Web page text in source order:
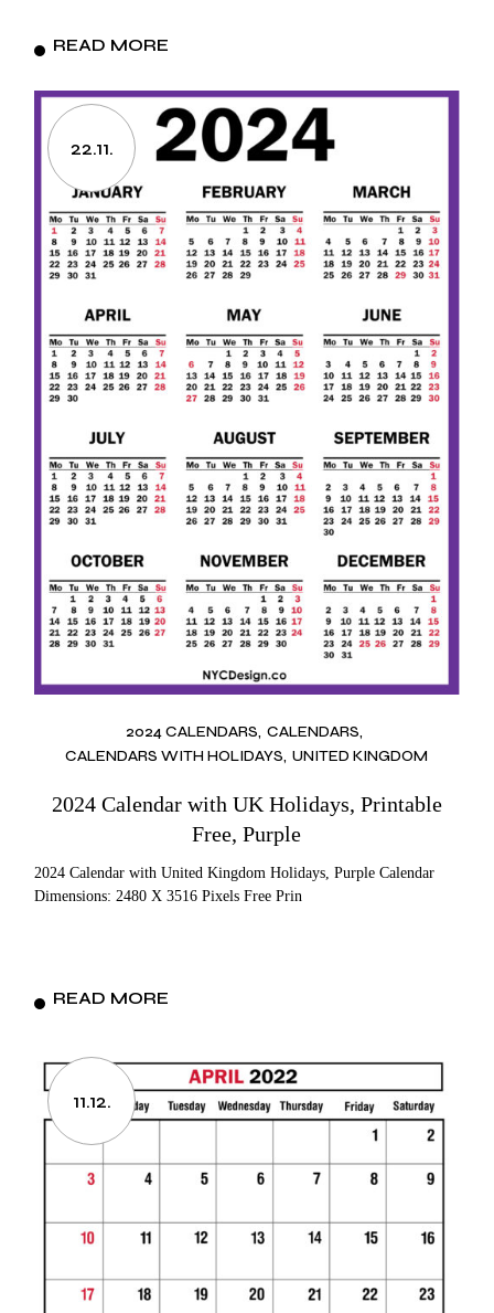
READ MORE
22.11.
2024 CALENDARS CALENDARS
CALENDARS WITH HOLIDAYS UNITED KINGDOM
2024 Calendar with UK Holidays, Printable
Free, Purple
2024 Calendar with United Kingdom Holidays, Purple Calendar
Dimensions: 2480 X 3516 Pixels Free Prin
READ MORE
11.12.